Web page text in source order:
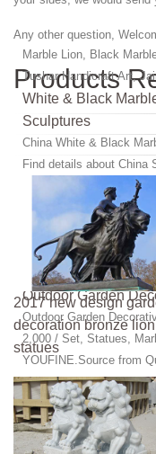
Marble Lion
Manufacturer of Marble
Marble Lion, Black
Tushar Handicraft Art,
White & Black
Sculptures
China White & Black
Find details about China
Black Marble Animal
Marble Black Lion
Marble Black Lion
Details Include
Contact the Supplier - Js
Outdoor Garden
Outdoor Garden
2,000 / Set, Statues,
YOUFINE.Source from
Marble Lion Statue |
Marble Lion Statue ...
Elegant lion stone
hand sideHand-carved, ...
Any other question,
Products
2017 new design
decoration bronze lion
statues